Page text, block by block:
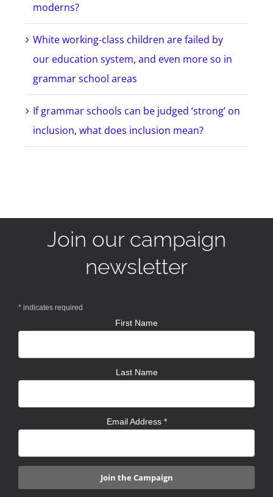
moderns?
White working-class children are failed by
our education system, and even more so in
grammar school areas
If grammar schools can be judged ‘strong’ on
inclusion, what does inclusion mean?
Join our campaign
newsletter
* indicates required
First Name
Last Name
Email Address *